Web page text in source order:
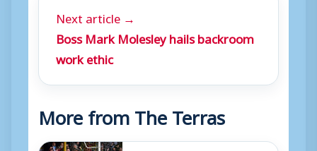
Next article →
Boss Mark Molesley hails backroom
work ethic
More from The Terras